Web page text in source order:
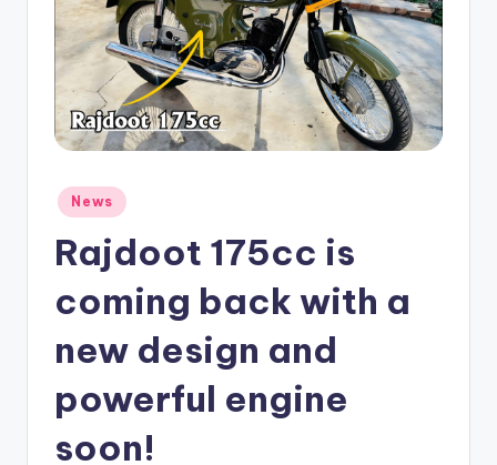
Posted
in
News
Rajdoot 175cc is
coming back with a
new design and
powerful engine
soon!